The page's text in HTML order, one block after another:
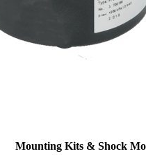
Mounting Kits & Shock